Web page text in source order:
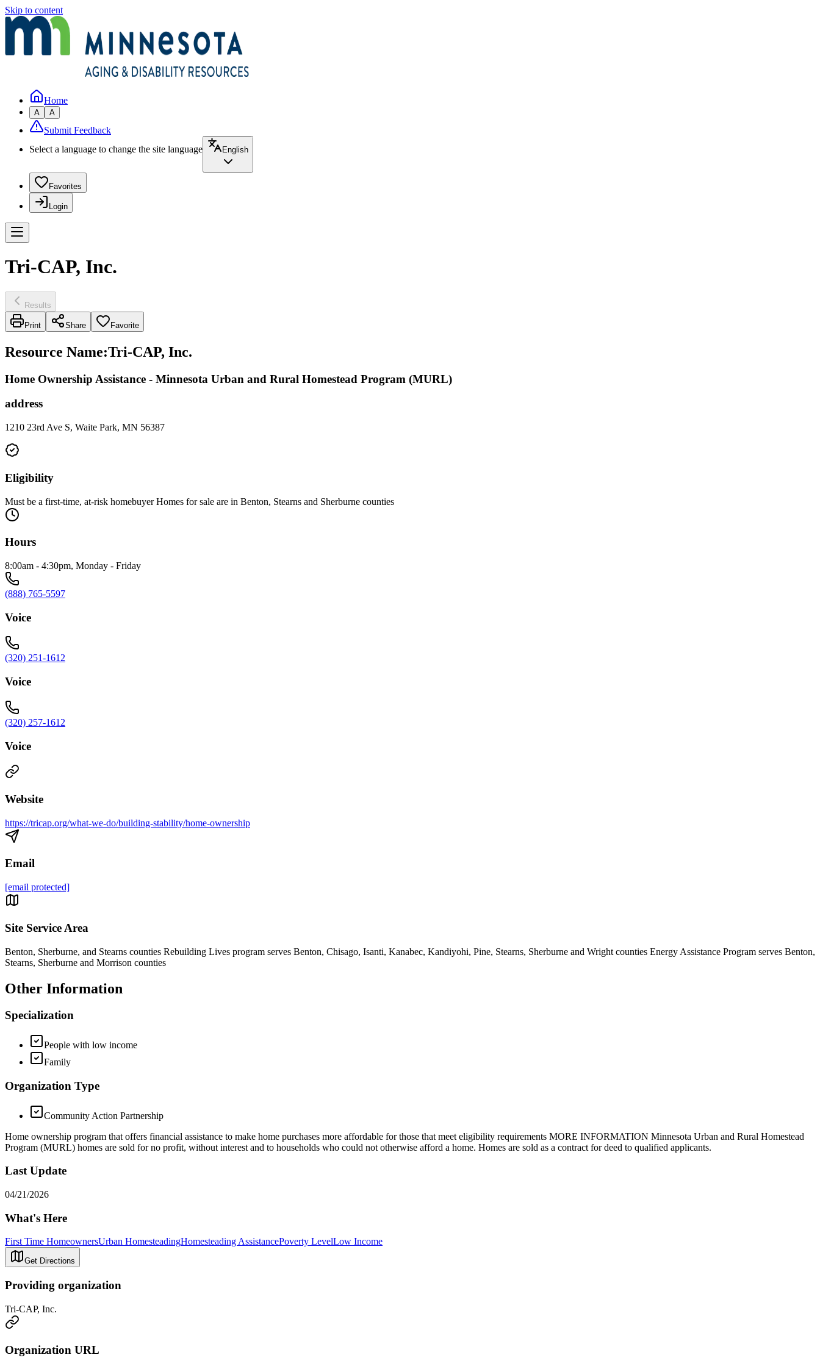
Skip to content
Home
A A
Submit Feedback
Select a language to change the site language
English
Favorites
Login
Tri-CAP, Inc.
Results
Print Share Favorite
Resource Name:Tri-CAP, Inc.
Home Ownership Assistance - Minnesota Urban and Rural Homestead Program (MURL)
address
1210 23rd Ave S, Waite Park, MN 56387
Eligibility
Must be a first-time, at-risk homebuyer Homes for sale are in Benton, Stearns and Sherburne counties
Hours
8:00am - 4:30pm, Monday - Friday
(888) 765-5597
Voice
(320) 251-1612
Voice
(320) 257-1612
Voice
Website
https://tricap.org/what-we-do/building-stability/home-ownership
Email
[email protected]
Site Service Area
Benton, Sherburne, and Stearns counties Rebuilding Lives program serves Benton, Chisago, Isanti, Kanabec, Kandiyohi, Pine, Stearns, Sherburne and Wright counties Energy Assistance Program serves Benton,
Stearns, Sherburne and Morrison counties
Other Information
Specialization
People with low income
Family
Organization Type
Community Action Partnership
Home ownership program that offers financial assistance to make home purchases more affordable for those that meet eligibility requirements MORE INFORMATION Minnesota Urban and Rural Homestead
Program (MURL) homes are sold for no profit, without interest and to households who could not otherwise afford a home. Homes are sold as a contract for deed to qualified applicants.
Last Update
04/21/2026
What's Here
First Time HomeownersUrban HomesteadingHomesteading AssistancePoverty LevelLow Income
Get Directions
Providing organization
Tri-CAP, Inc.
Organization URL